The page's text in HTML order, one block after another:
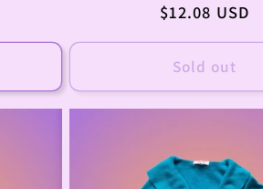
Regular
$12.08 USD
Sold out